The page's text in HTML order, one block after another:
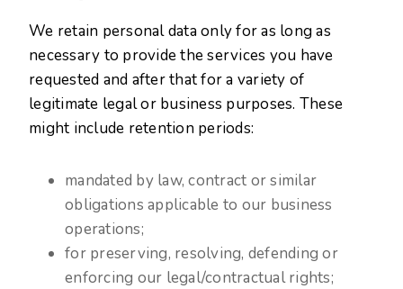
We retain personal data only for as long as
necessary to provide the services you have
requested and after that for a variety of
legitimate legal or business purposes. These
might include retention periods:
mandated by law, contract or similar
obligations applicable to our business
operations;
for preserving, resolving, defending or
enforcing our legal/contractual rights;